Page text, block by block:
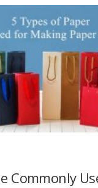
ABOUT US
Commonly